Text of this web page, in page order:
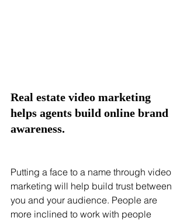
Real estate video marketing
helps agents build online brand
awareness.
Putting a face to a name through video
marketing will help build trust between
you and your audience. People are
more inclined to work with people